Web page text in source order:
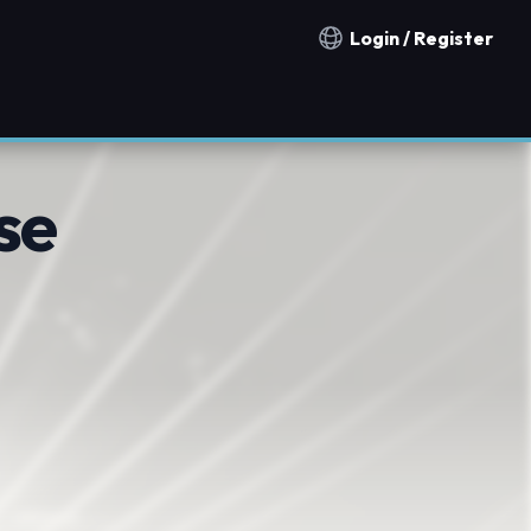
Notification countries
Login / Register